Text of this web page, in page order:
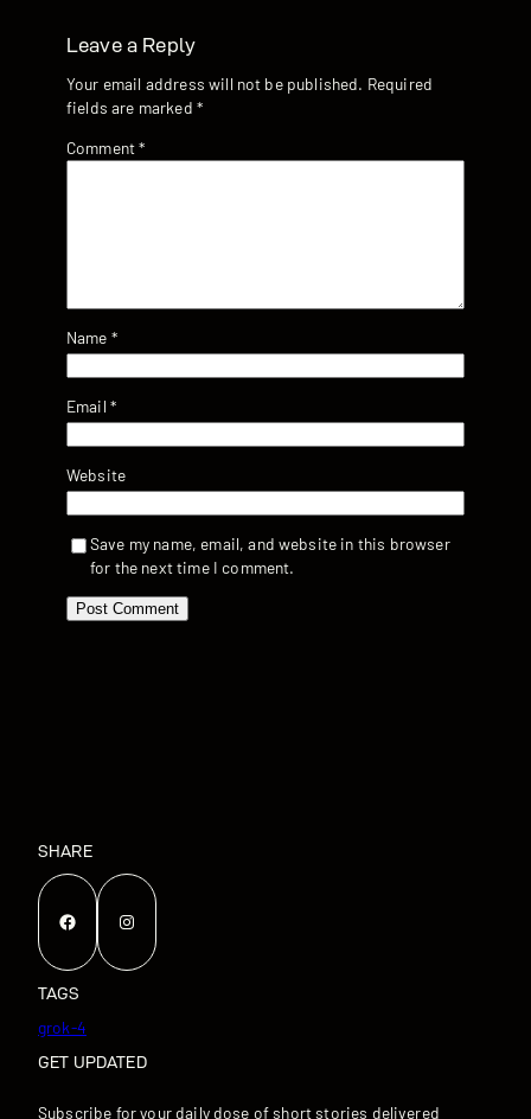
Leave a Reply
Your email address will not be published. Required
fields are marked *
Comment*
Name *
Email *
Website
Save my name, email, and website in this browser
for the next time I comment.
SHARE
Facebook Instagram
TAGS
grok-4
GET UPDATED
Subscribe for your daily dose of short stories delivered